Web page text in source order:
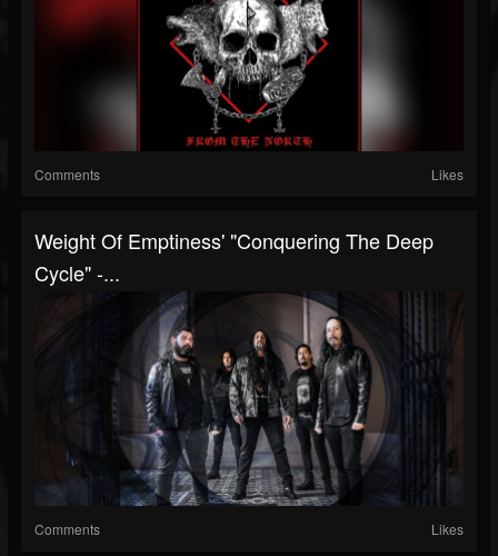
Comments Likes
Weight Of Emptiness' "Conquering The Deep
Cycle" -...
Comments Likes